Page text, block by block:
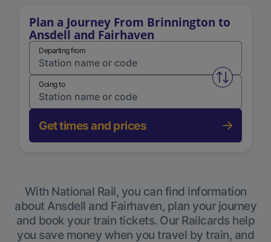
Plan a Journey From Brinnington to
Ansdell and Fairhaven
Departing from
Swap
Going to
Get times and prices
With National Rail, you can find information
about Ansdell and Fairhaven, plan your journey
and book your train tickets. Our Railcards help
you save money when you travel by train, and